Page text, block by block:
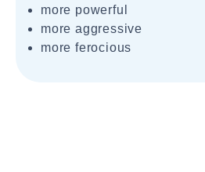
more powerful
more aggressive
more ferocious